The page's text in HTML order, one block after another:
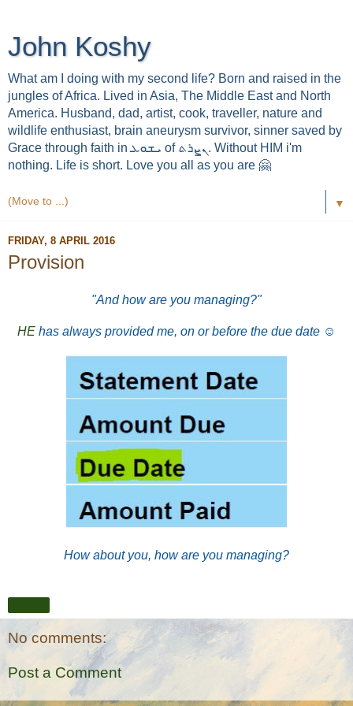
John Koshy
What am I doing with my second life? Born and raised in the
jungles of Africa. Lived in Asia, The Middle East and North
America. Husband, dad, artist, cook, traveller, nature and
wildlife enthusiast, brain aneurysm survivor, sinner saved by
Grace through faith in ܝܫܘܥ of ܢܨܪܬ. Without HIM i'm
nothing. Life is short. Love you all as you are 🤗
▼
FRIDAY, 8 APRIL 2016
Provision
"And how are you managing?"
HE has always provided me, on or before the due date ☺
How about you, how are you managing?
No comments:
Post a Comment